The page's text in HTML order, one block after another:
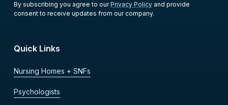
By subscribing you agree to ourPrivacy Policyand provide
consent to receive updates from our company.
Quick Links
Nursing Homes + SNFs
Psychologists